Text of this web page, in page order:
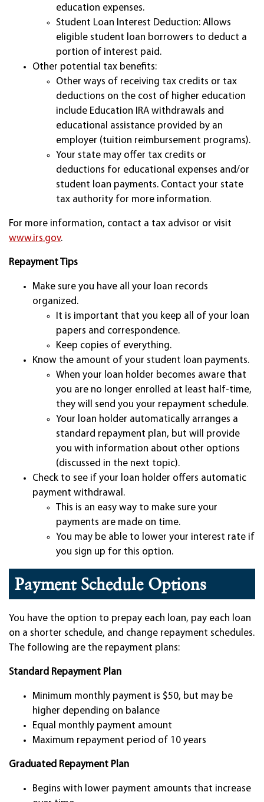
education expenses.
Student Loan Interest Deduction: Allows
eligible student loan borrowers to deduct a
portion of interest paid.
Other potential tax benefits:
Other ways of receiving tax credits or tax
deductions on the cost of higher education
include Education IRA withdrawals and
educational assistance provided by an
employer (tuition reimbursement programs).
Your state may offer tax credits or
deductions for educational expenses and/or
student loan payments. Contact your state
tax authority for more information.
For more information, contact a tax advisor or visit
www.irs.gov.
Repayment Tips
Make sure you have all your loan records
organized.
It is important that you keep all of your loan
papers and correspondence.
Keep copies of everything.
Know the amount of your student loan payments.
When your loan holder becomes aware that
you are no longer enrolled at least half-time,
they will send you your repayment schedule.
Your loan holder automatically arranges a
standard repayment plan, but will provide
you with information about other options
(discussed in the next topic).
Check to see if your loan holder offers automatic
payment withdrawal.
This is an easy way to make sure your
payments are made on time.
You may be able to lower your interest rate if
you sign up for this option.
Payment Schedule Options
You have the option to prepay each loan, pay each loan
on a shorter schedule, and change repayment schedules.
The following are the repayment plans:
Standard Repayment Plan
Minimum monthly payment is $50, but may be
higher depending on balance
Equal monthly payment amount
Maximum repayment period of 10 years
Graduated Repayment Plan
Begins with lower payment amounts that increase